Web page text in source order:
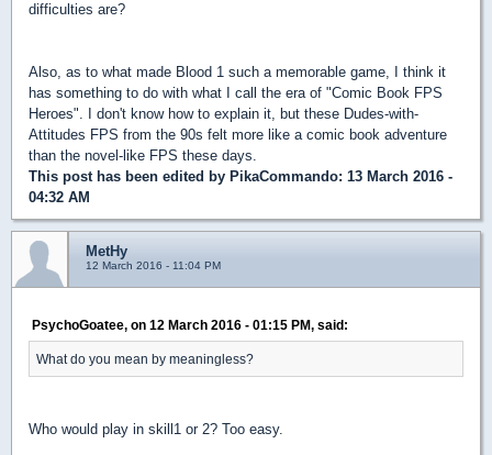
difficulties are?
Also, as to what made Blood 1 such a memorable game, I think it
has something to do with what I call the era of "Comic Book FPS
Heroes". I don't know how to explain it, but these Dudes-with-
Attitudes FPS from the 90s felt more like a comic book adventure
than the novel-like FPS these days.
This post has been edited by PikaCommando: 13 March 2016 -
04:32 AM
MetHy
12 March 2016 - 11:04 PM
PsychoGoatee, on 12 March 2016 - 01:15 PM, said:
What do you mean by meaningless?
Who would play in skill1 or 2? Too easy.